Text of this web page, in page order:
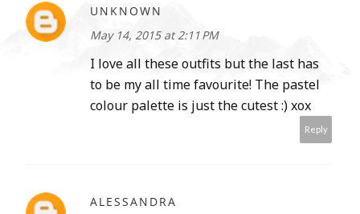
UNKNOWN
May 14, 2015 at 2:11 PM
I love all these outfits but the last has
to be my all time favourite! The pastel
colour palette is just the cutest :) xox
Reply
ALESSANDRA